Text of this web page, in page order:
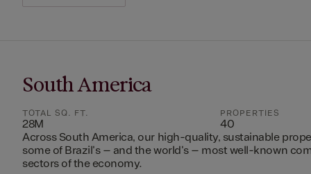
South America
TOTAL SQ. FT.
28M
PROPERTIES
40
Across South America, our high-quality, sustainable
some of Brazil's – and the world's – most well-known
sectors of the economy.